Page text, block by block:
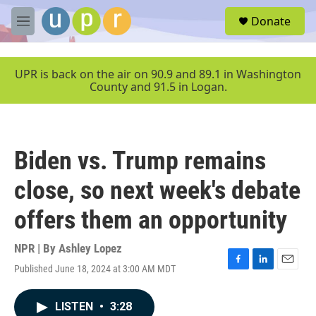
Skip to main content
M
e
u
Donate
UPR is back on the air on 90.9 and 89.1 in Washington
County and 91.5 in Logan.
Biden vs. Trump remains
close, so next week's debate
offers them an opportunity
NPR | By Ashley Lopez
Published June 18, 2024 at 3:00 AM MDT
F
L
E
LISTEN • 3:28